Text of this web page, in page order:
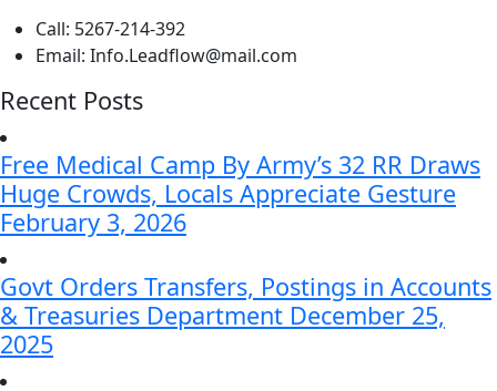
Call: 5267-214-392
Email: Info.Leadflow@mail.com
Recent Posts
Free Medical Camp By Army’s 32 RR Draws
Huge Crowds, Locals Appreciate Gesture
February 3, 2026
Govt Orders Transfers, Postings in Accounts
& Treasuries Department December 25,
2025